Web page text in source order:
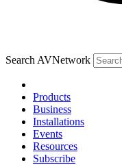
Search AVNetwork
Products
Business
Installations
Events
Resources
Subscribe